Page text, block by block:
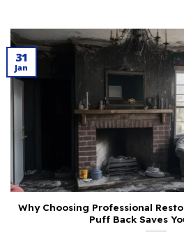
Why Choosing Professional
Puff Back Saves
31
Jan